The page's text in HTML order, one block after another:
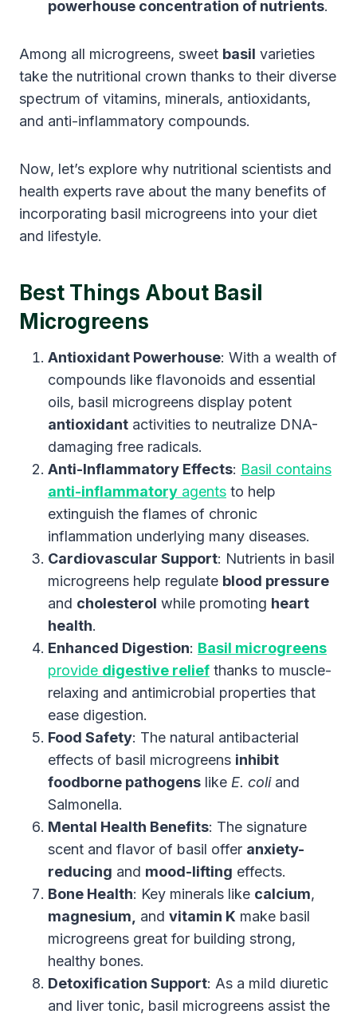
powerhouse concentration of nutrients.
Among all microgreens, sweet basil varieties
take the nutritional crown thanks to their diverse
spectrum of vitamins, minerals, antioxidants,
and anti-inflammatory compounds.
Now, let’s explore why nutritional scientists and
health experts rave about the many benefits of
incorporating basil microgreens into your diet
and lifestyle.
Best Things About Basil
Microgreens
Antioxidant Powerhouse: With a wealth of
compounds like flavonoids and essential
oils, basil microgreens display potent
antioxidant activities to neutralize DNA-
damaging free radicals.
Anti-Inflammatory Effects: Basil contains
anti-inflammatory agents to help
extinguish the flames of chronic
inflammation underlying many diseases.
Cardiovascular Support: Nutrients in basil
microgreens help regulate blood pressure
and cholesterol while promoting heart
health.
Enhanced Digestion: Basil microgreens
provide digestive relief thanks to muscle-
relaxing and antimicrobial properties that
ease digestion.
Food Safety: The natural antibacterial
effects of basil microgreens inhibit
foodborne pathogens like E. coliand
Salmonella.
Mental Health Benefits: The signature
scent and flavor of basil offer anxiety-
reducing and mood-lifting effects.
Bone Health: Key minerals like calcium,
magnesium,
and vitamin K make basil
microgreens great for building strong,
healthy bones.
Detoxification Support: As a mild diuretic
and liver tonic, basil microgreens assist the